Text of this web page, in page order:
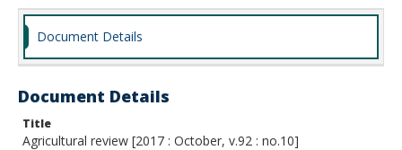
Document Details
Document Details
Title
Agricultural review [2017 : October, v.92 : no.10]